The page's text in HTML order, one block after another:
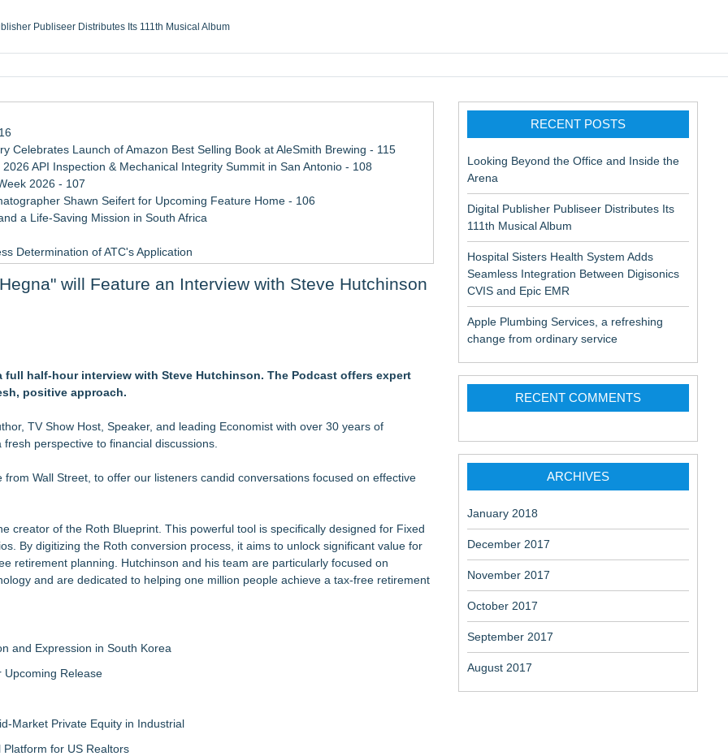
Publiseer Distributes Its 111th Musical Album
Services, a refreshing change from ordinary service
Celebrates Launch of Amazon Best Selling Book at AleSmith Brewing - 115
API Inspection & Mechanical Integrity Summit in San Antonio - 108
2026 - 107
Shawn Seifert for Upcoming Feature Home - 106
a Life-Saving Mission in South Africa
Determination of ATC's Application
Technical Precision With Business Value
is Very Close: MBody AI Corp. (N A S D A Q: MBAI)
Launch
Automated Strategies
will Feature an Interview with Steve Hutchinson
half-hour interview with Steve Hutchinson. The Podcast offers expert
positive approach.
TV Show Host, Speaker, and leading Economist with over 30 years of
perspective to financial discussions.
Wall Street, to offer our listeners candid conversations focused on effective
creator of the Roth Blueprint. This powerful tool is specifically designed for Fixed
By digitizing the Roth conversion process, it aims to unlock significant value for
retirement planning. Hutchinson and his team are particularly focused on
and are dedicated to helping one million people achieve a tax-free retirement
and Expression in South Korea
Upcoming Release
Market Private Equity in Industrial
Platform for US Realtors
RECENT POSTS
Looking Beyond the Office and Inside the
Arena
Digital Publisher Publiseer Distributes Its
111th Musical Album
Hospital Sisters Health System Adds
Seamless Integration Between Digisonics
CVIS and Epic EMR
Apple Plumbing Services, a refreshing
change from ordinary service
RECENT COMMENTS
ARCHIVES
January 2018
December 2017
November 2017
October 2017
September 2017
August 2017